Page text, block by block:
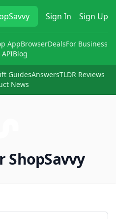
Sign In Sign Up
AppBrowserDealsFor Business
Blog
GuidesAnswersTLDR Reviews
News
ShopSavvy